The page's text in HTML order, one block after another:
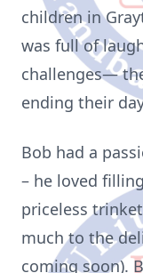
children in
was full of
challenges—
ending their
Bob had a
– he loved
priceless
much to the
coming soon).